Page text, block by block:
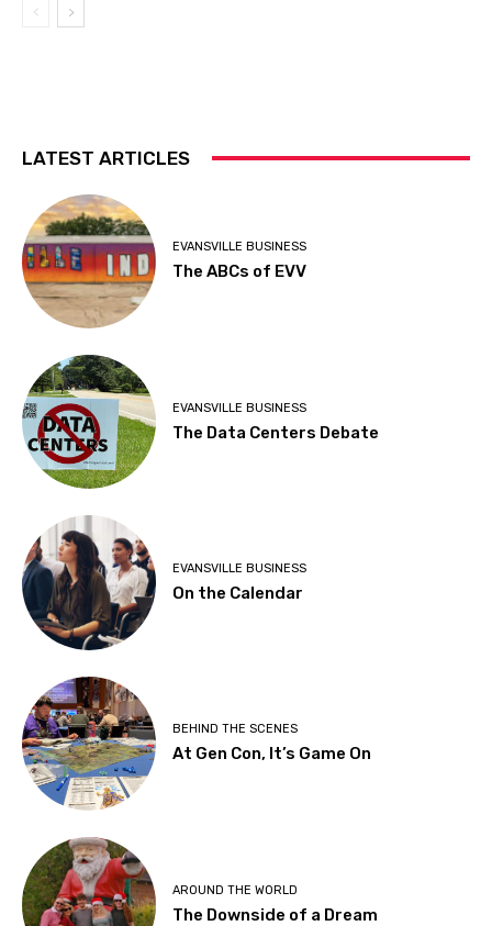
LATEST ARTICLES
EVANSVILLE BUSINESS
The ABCs of EVV
EVANSVILLE BUSINESS
The Data Centers Debate
EVANSVILLE BUSINESS
On the Calendar
BEHIND THE SCENES
At Gen Con, It’s Game On
AROUND THE WORLD
The Downside of a Dream